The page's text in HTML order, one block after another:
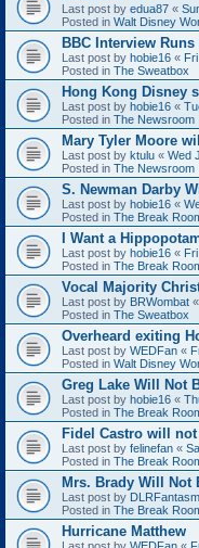
Last post by edua87 «
Posted in Walt Disney
BBC Interview
Last post by hobie16 «
Posted in The Sweatbox
Hong Kong Disney
Last post by hobie16 «
Posted in The Newsroom
Mary Tyler Moore
Last post by ktulu « Wed
Posted in The Newsroom
S. Newman Darby
Last post by hobie16 «
Posted in The Break
I Want a
Last post by hobie16 «
Posted in The Break
Vocal Majority
Last post by BRWombat «
Posted in The Sweatbox
Overheard exiting
Last post by WEDFan «
Posted in Walt Disney
Greg Lake Will Not
Last post by hobie16 «
Posted in The Break
Fidel Castro will
Last post by felinefan «
Posted in The Break
Mrs. Brady Will Not
Last post by
Posted in The Break
Hurricane Matthew
Last post by WEDFan «